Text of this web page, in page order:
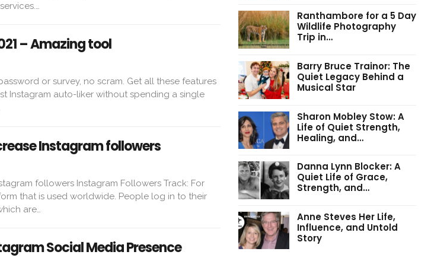
– Amazing tool
or survey, no scram. Get all these features
Instagram auto-liker without spending a single
Instagram followers
followers Instagram Followers Track: For
that is used worldwide. People log in to their
are…
Social Media Presence
Ranthambore for a 5 Day
Wildlife Photography
Trip in…
Barry Bruce Trainor: The
Quiet Legacy Behind a
Musical Star
Sharon Mobley Stow: A
Life of Quiet Strength,
Healing, and…
Danna Lynn Blocker: A
Quiet Life of Grace,
Strength, and…
Anne Steves Her Life,
Influence, and Untold
Story